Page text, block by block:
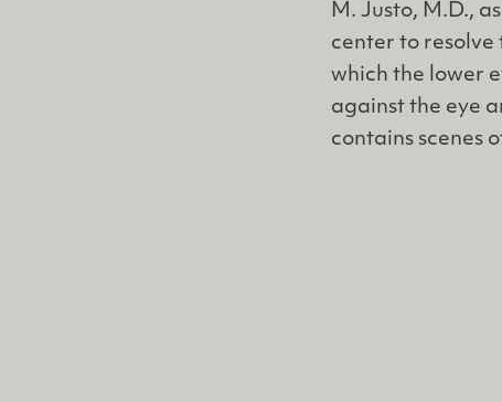
M. Justo, M.D.,
center to resolve
which the lower
against the eye
contains scenes